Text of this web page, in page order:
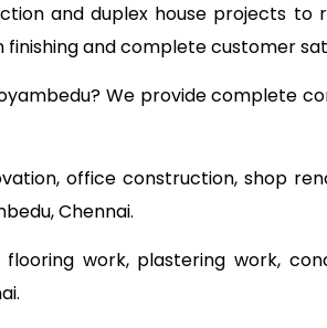
and duplex house projects
and complete customer
We provide complete
office construction, shop
Chennai.
flooring work, plastering work,